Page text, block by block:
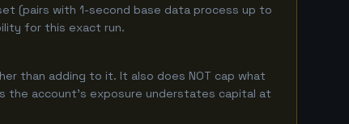
(pairs with 1-second base data process up to
for this exact run.
than adding to it. It also does NOT cap what
the account's exposure understates capital at